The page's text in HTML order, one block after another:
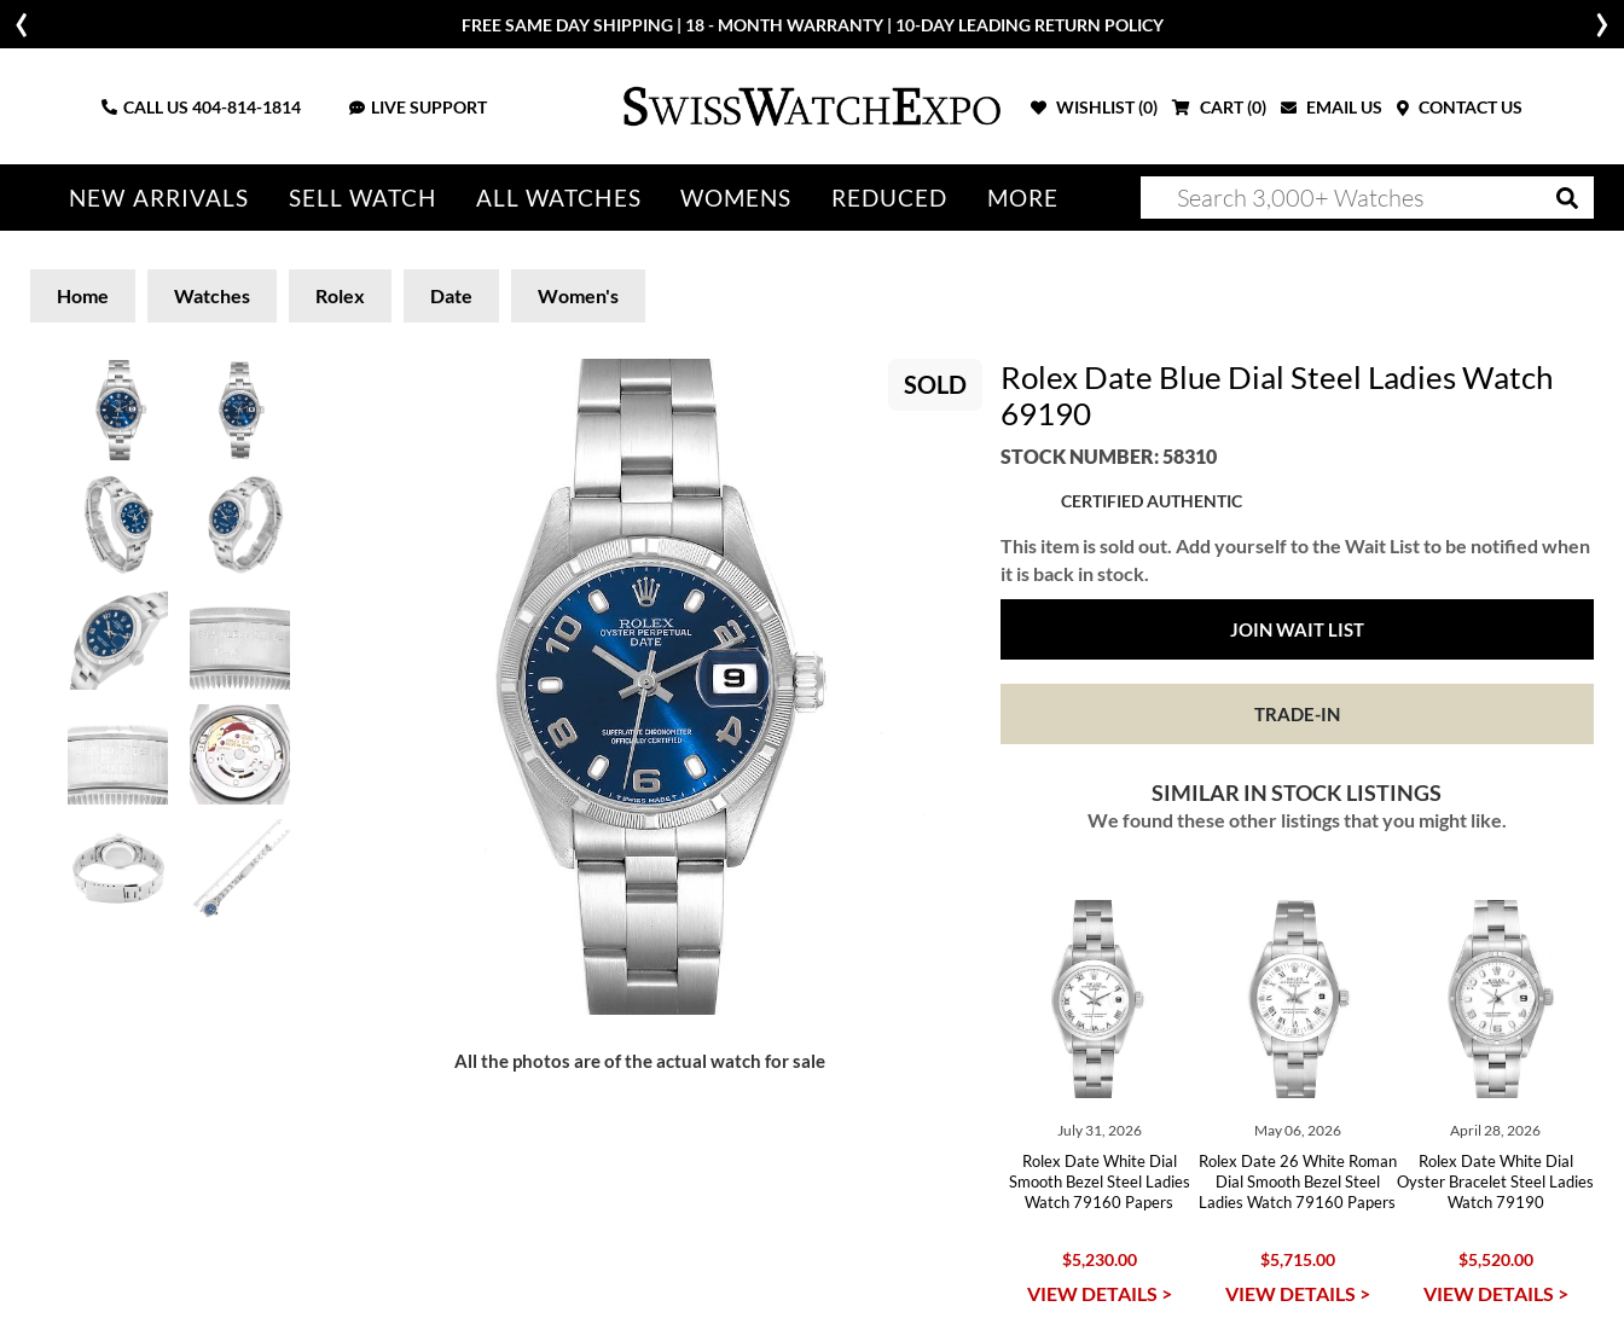
FREE SAME DAY SHIPPING | 18 - MONTH WARRANTY | 10-DAY LEADING RETURN POLICY
CALL US 404-814-1814 LIVE SUPPORT WISHLIST (0) CART (0) EMAIL US CONTACT US
NEW ARRIVALS SELL WATCH ALL WATCHES WOMENS REDUCED MORE
Home Watches Rolex Date Women's
SOLD
All the photos are of the actual watch for sale
Rolex Date Blue Dial Steel Ladies Watch
69190
STOCK NUMBER: 58310
CERTIFIED AUTHENTIC
This item is sold out. Add yourself to the Wait List to be notified when
it is back in stock.
JOIN WAIT LIST
TRADE-IN
SIMILAR IN STOCK LISTINGS
We found these other listings that you might like.
July 31, 2026
Rolex Date White Dial
Smooth Bezel Steel Ladies
Watch 79160 Papers
$5,230.00
VIEW DETAILS >
May 06, 2026
Rolex Date 26 White Roman
Dial Smooth Bezel Steel
Ladies Watch 79160 Papers
$5,715.00
VIEW DETAILS >
April 28, 2026
Rolex Date White Dial
Oyster Bracelet Steel Ladies
Watch 79190
$5,520.00
VIEW DETAILS >